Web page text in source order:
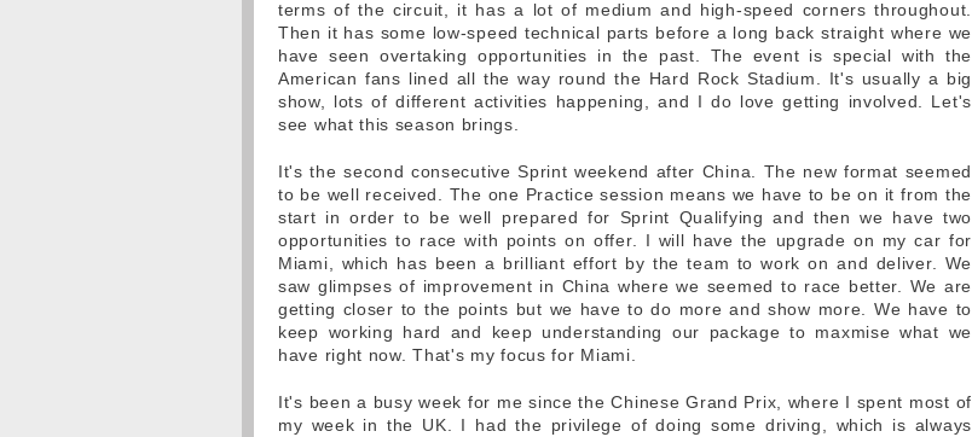
terms of the circuit, it has a lot of medium and high-speed corners throughout.
Then it has some low-speed technical parts before a long back straight where we
have seen overtaking opportunities in the past. The event is special with the
American fans lined all the way round the Hard Rock Stadium. It's usually a big
show, lots of different activities happening, and I do love getting involved. Let's
see what this season brings.
It's the second consecutive Sprint weekend after China. The new format seemed
to be well received. The one Practice session means we have to be on it from the
start in order to be well prepared for Sprint Qualifying and then we have two
opportunities to race with points on offer. I will have the upgrade on my car for
Miami, which has been a brilliant effort by the team to work on and deliver. We
saw glimpses of improvement in China where we seemed to race better. We are
getting closer to the points but we have to do more and show more. We have to
keep working hard and keep understanding our package to maxmise what we
have right now. That's my focus for Miami.
It's been a busy week for me since the Chinese Grand Prix, where I spent most of
my week in the UK. I had the privilege of doing some driving, which is always